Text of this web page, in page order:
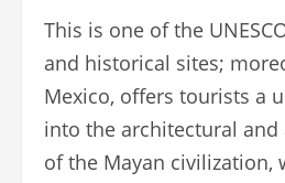
This is one of the
and historical sites;
Mexico, offers tourists a
into the architectural
of the Mayan civilization,